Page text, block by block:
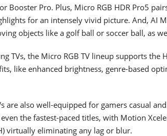
Booster Pro. Plus, Micro RGB HDR Pro5
for an intensely vivid picture. And, AI
objects like a golf ball or soccer ball, as
TVs, the Micro RGB TV lineup supports the
like enhanced brightness, genre-based
are also well-equipped for gamers casual
the fastest-paced titles, with Motion
virtually eliminating any lag or blur.